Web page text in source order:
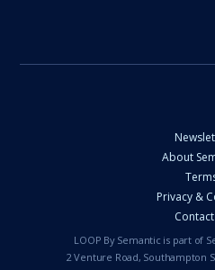
About
Privacy &
LOOP By Semantic is part of
2 Venture Road, Southampton